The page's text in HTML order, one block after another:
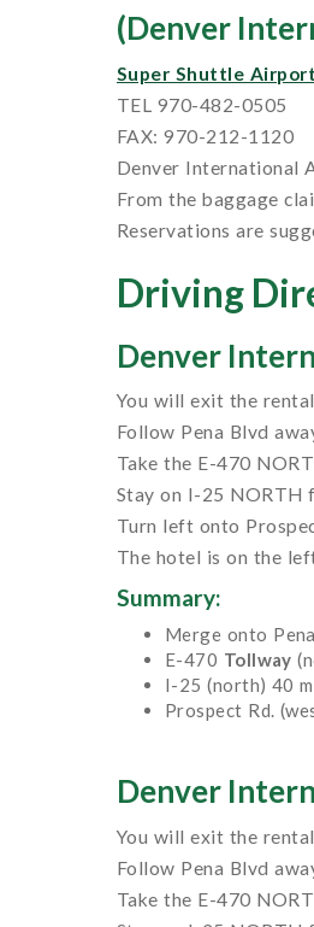
(Denver
Super Shuttle
TEL 970-482-0505
FAX: 970-212-1120
Denver International
From the baggage
Reservations are
Driving
Denver
You will exit the
Follow Pena Blvd
Take the E-470
Stay on I-25 NORTH
Turn left onto
The hotel is on the
Summary:
Merge onto
E-470 Tollway
I-25 (north) 40
Prospect Rd.
Denver
You will exit the
Follow Pena Blvd
Take the E-470